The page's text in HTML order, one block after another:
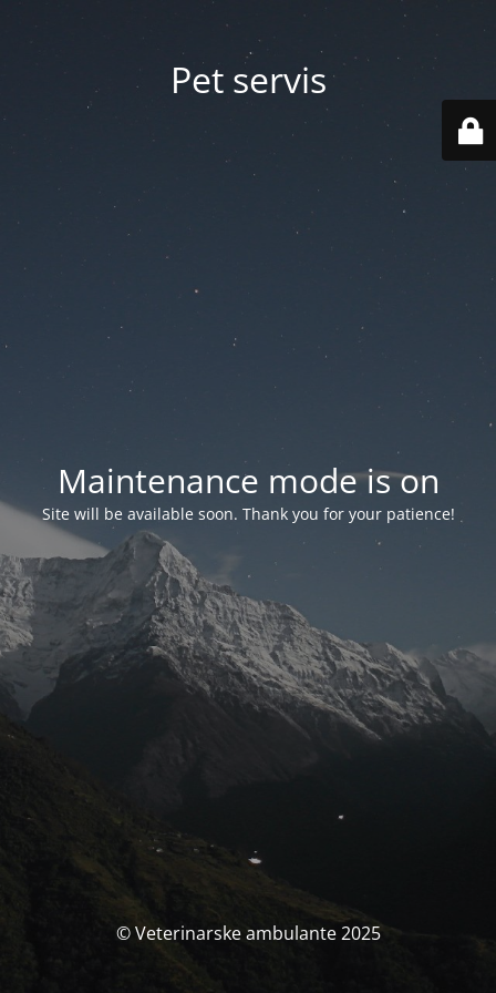
Pet servis
Maintenance mode is on
Site will be available soon. Thank you for your patience!
© Veterinarske ambulante 2025